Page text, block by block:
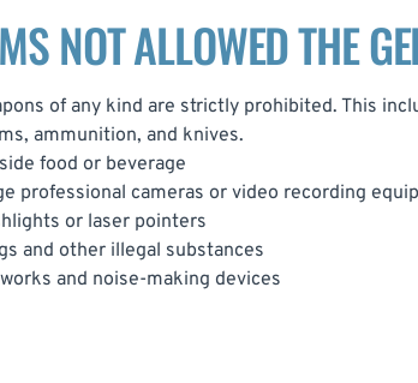
NOT ALLOWED THE
of any kind are strictly prohibited. This
ammunition, and knives.
food or beverage
professional cameras or video recording
or laser pointers
and other illegal substances
and noise-making devices